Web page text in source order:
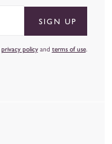
SIGN UP
privacy policyand terms of use.